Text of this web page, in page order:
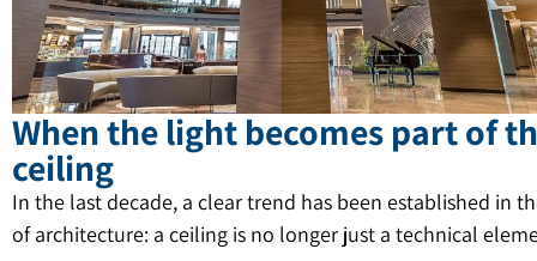
When the light becomes part of
ceiling
In the last decade, a clear trend has been established in
of architecture: a ceiling is no longer just a technical